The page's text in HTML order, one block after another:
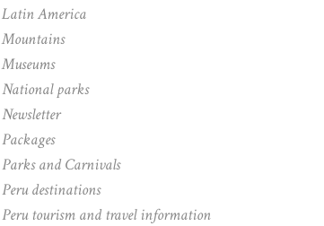
Latin America
Mountains
Museums
National parks
Newsletter
Packages
Parks and Carnivals
Peru destinations
Peru tourism and travel information